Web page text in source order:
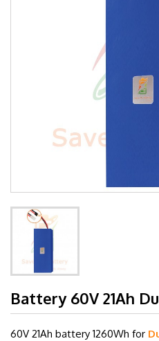
Battery 60V 21Ah
60V 21Ah battery 1260Wh for